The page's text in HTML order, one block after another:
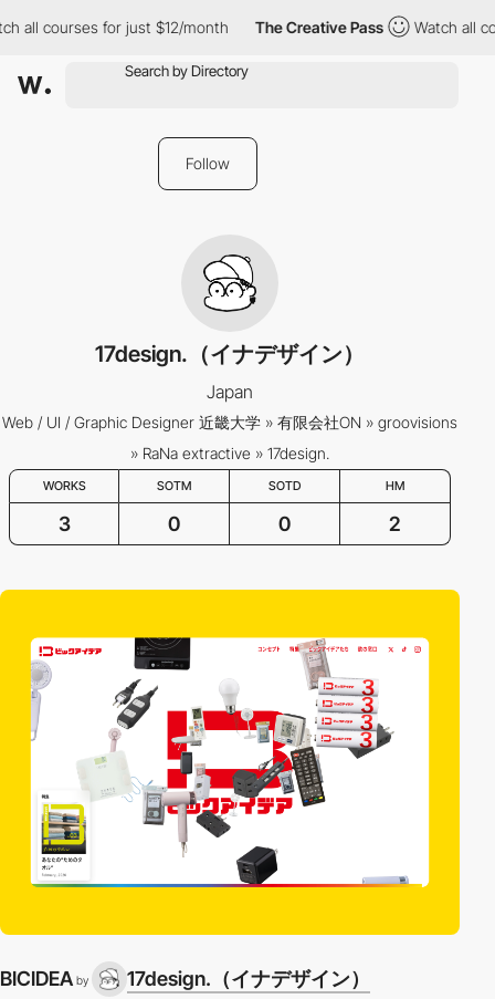
all courses for just $12/month The Creative Pass Watch all
Follow
17design.（イナデザイン）
Japan
Web / UI / Graphic Designer 近畿大学 » 有限会社ON » groovisions
» RaNa extractive » 17design.
WORKS SOTM SOTD HM
3 0 0 2
BICIDEA by 17design.（イナデザイン）